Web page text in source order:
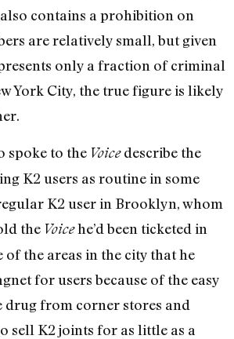
contains a prohibition on
are relatively small, but given
only a fraction of criminal
York City, the true figure is likely
spoke to the Voicedescribe the
K2 users as routine in some
K2 user in Brooklyn, whom
the Voicehe’d been ticketed in
of the areas in the city that he
for users because of the easy
drug from corner stores and
sell K2 joints for as little as a